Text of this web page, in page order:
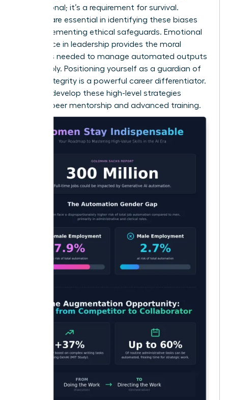
not optional; it’s a requirement for survival.
Women are essential in identifying these biases
and implementing ethical safeguards. Emotional
intelligence in leadership provides the moral
compass needed to manage automated outputs
responsibly. Positioning yourself as a guardian of
ethical integrity is a powerful career differentiator.
develop these high-level strategies
through peer mentorship and advanced training.